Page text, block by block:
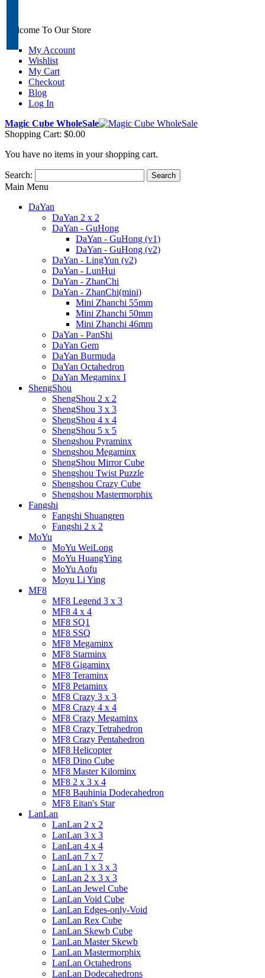
Welcome To Our Store
My Account
Wishlist
My Cart
Checkout
Blog
Log In
Magic Cube WholeSale
Shopping Cart: $0.00
You have no items in your shopping cart.
Search: Search
Main Menu
DaYan
DaYan 2 x 2
DaYan - GuHong
DaYan - GuHong (v1)
DaYan - GuHong (v2)
DaYan - LingYun (v2)
DaYan - LunHui
DaYan - ZhanChi
DaYan - ZhanChi(mini)
Mini Zhanchi 55mm
Mini Zhanchi 50mm
Mini Zhanchi 46mm
DaYan - PanShi
DaYan Gem
DaYan Burmuda
DaYan Octahedron
DaYan Megaminx I
ShengShou
ShengShou 2 x 2
ShengShou 3 x 3
ShengShou 4 x 4
ShengShou 5 x 5
Shengshou Pyraminx
Shengshou Megaminx
ShengShou Mirror Cube
Shengshou Twist Puzzle
Shengshou Crazy Cube
Shengshou Mastermorphix
Fangshi
Fangshi Shuangren
Fangshi 2 x 2
MoYu
MoYu WeiLong
MoYu HuangYing
MoYu Aofu
Moyu Li Ying
MF8
MF8 Legend 3 x 3
MF8 4 x 4
MF8 SQ1
MF8 SSQ
MF8 Megaminx
MF8 Starminx
MF8 Gigaminx
MF8 Teraminx
MF8 Petaminx
MF8 Crazy 3 x 3
MF8 Crazy 4 x 4
MF8 Crazy Megaminx
MF8 Crazy Tetrahedron
MF8 Crazy Pentahedron
MF8 Helicopter
MF8 Dino Cube
MF8 Master Kilominx
MF8 2 x 3 x 4
MF8 Bauhinia Dodecahedron
MF8 Eitan's Star
LanLan
LanLan 2 x 2
LanLan 3 x 3
LanLan 4 x 4
LanLan 7 x 7
LanLan 1 x 3 x 3
LanLan 2 x 3 x 3
LanLan Jewel Cube
LanLan Void Cube
LanLan Edges-only-Void
LanLan Rex Cube
LanLan Skewb Cube
LanLan Master Skewb
LanLan Mastermorphix
LanLan Octahedrons
LanLan Dodecahedrons